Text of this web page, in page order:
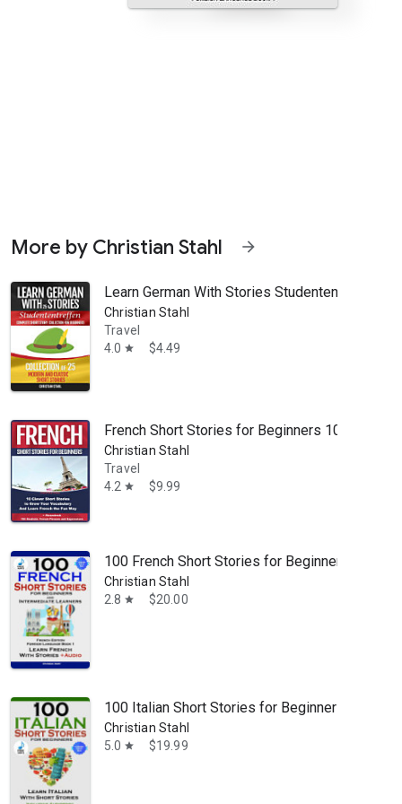
German novels for beginners. Here you have precisely
More by Christian Stahl arrow_forward
Learn German With Stories Studententreffen
Christian Stahl
Travel
4.0 star $4.49
French Short Stories for Beginners 10 Clever
Christian Stahl
Travel
4.2 star $9.99
100 French Short Stories for Beginners: Learn
Christian Stahl
2.8 star $20.00
100 Italian Short Stories for Beginners Learn
Christian Stahl
5.0 star $19.99